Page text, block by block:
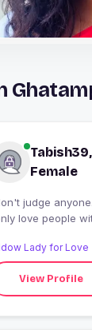
Female
judge
love people
Lady for Love
View Profile